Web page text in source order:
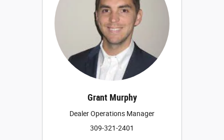
Grant Murphy
Dealer Operations Manager
309-321-2401